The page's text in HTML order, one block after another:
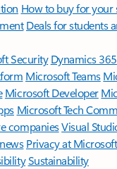
How to buy for your
Deals for students
Security Dynamics 365
Microsoft Teams
Microsoft Developer
Microsoft Tech
companiesVisual
Privacy at Microsoft
Sustainability